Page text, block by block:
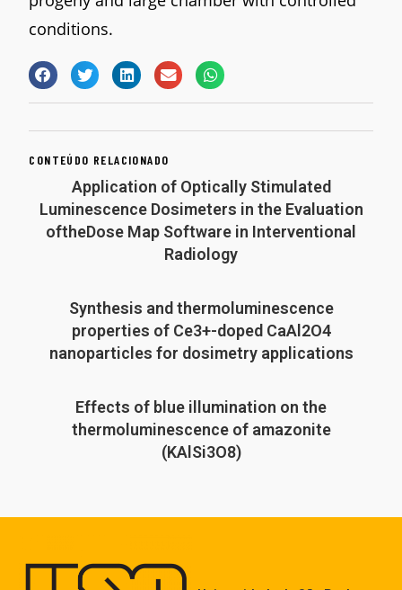
conditions.
CONTEÚDO RELACIONADO
Application of Optically Stimulated
Luminescence Dosimeters in the Evaluation
oftheDose Map Software in Interventional
Radiology
Synthesis and thermoluminescence
properties of Ce3+-doped CaAl2O4
nanoparticles for dosimetry applications
Effects of blue illumination on the
thermoluminescence of amazonite
(KAlSi3O8)